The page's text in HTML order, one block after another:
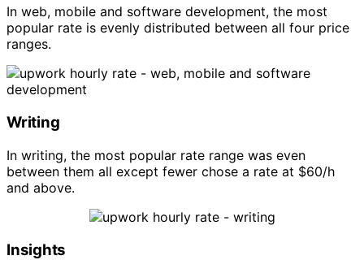
In web, mobile and software development, the most
popular rate is evenly distributed between all four price
ranges.
Writing
In writing, the most popular rate range was even
between them all except fewer chose a rate at $60/h
and above.
Insights